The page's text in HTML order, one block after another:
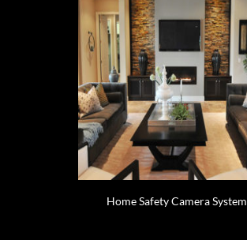
Home Safety Camera System